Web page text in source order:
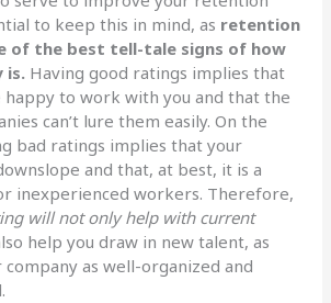
to keep this in mind, as retention
of the best tell-tale signs of how
is. Having good ratings implies that
to work with you and that the
can’t lure them easily. On the
bad ratings implies that your
and that, at best, it is a
inexperienced workers. Therefore,
will not only help with current
help you draw in new talent, as
as well-organized and